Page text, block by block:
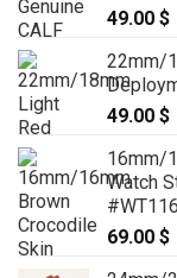
49.00 $
22mm/
49.00 $
16mm/
Watch
69.00 $